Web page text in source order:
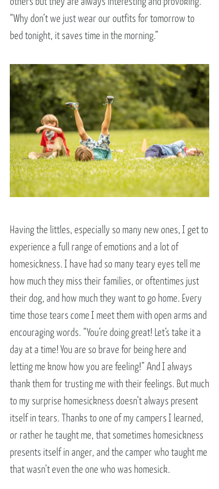
“Why don’t we just wear our outfits for tomorrow to
bed tonight, it saves time in the morning.”
Having the littles, especially so many new ones, I get to
experience a full range of emotions and a lot of
homesickness. I have had so many teary eyes tell me
how much they miss their families, or oftentimes just
their dog, and how much they want to go home. Every
time those tears come I meet them with open arms and
encouraging words. “You’re doing great! Let’s take it a
day at a time! You are so brave for being here and
letting me know how you are feeling!” And I always
thank them for trusting me with their feelings. But much
to my surprise homesickness doesn’t always present
itself in tears. Thanks to one of my campers I learned,
or rather he taught me, that sometimes homesickness
presents itself in anger, and the camper who taught me
that wasn’t even the one who was homesick.